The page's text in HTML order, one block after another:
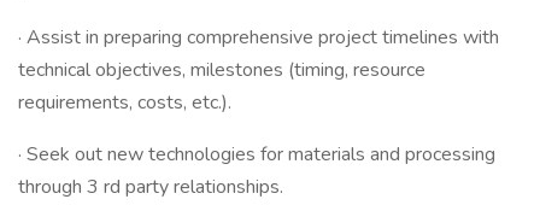
· Assist in preparing comprehensive project timelines with
technical objectives, milestones (timing, resource
requirements, costs, etc.).
· Seek out new technologies for materials and processing
through 3 rd party relationships.